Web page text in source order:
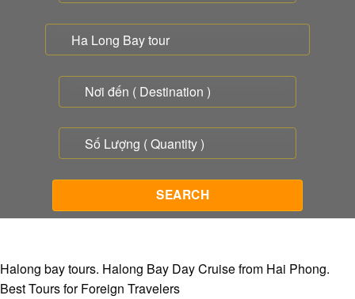
Halong bay tours. Halong Bay Day Cruise from Hai Phong.
Best Tours for Foreign Travelers